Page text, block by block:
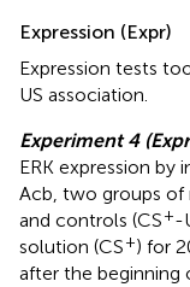
Expression (Expr)
Expression tests
US association.
Experiment 4
ERK expression by
Acb, two groups of
and controls (CS+-
solution (CS+) for
after the beginning